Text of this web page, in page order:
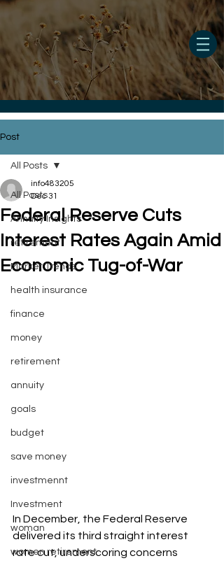
Post
All Posts
Annuity Insights
retirement
Market Trends
health insurance
finance
money
retirement
annuity
goals
budget
save money
investmennt
Investment
woman
women retirement
All Posts
Federal Reserve Cuts
Interest Rates Again Amid
Economic Tug-of-War
info483205
Dec 31
In December, the Federal Reserve
delivered its third straight interest
rate cut, underscoring concerns